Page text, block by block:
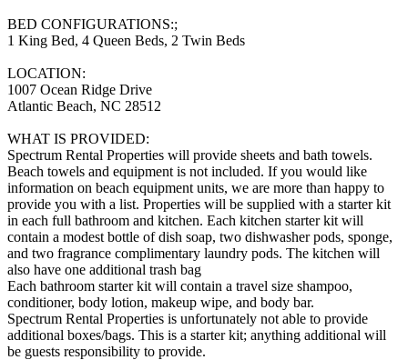
BED CONFIGURATIONS:;
1 King Bed, 4 Queen Beds, 2 Twin Beds
LOCATION:
1007 Ocean Ridge Drive
Atlantic Beach, NC 28512
WHAT IS PROVIDED:
Spectrum Rental Properties will provide sheets and bath towels.
Beach towels and equipment is not included. If you would like
information on beach equipment units, we are more than happy to
provide you with a list. Properties will be supplied with a starter kit
in each full bathroom and kitchen. Each kitchen starter kit will
contain a modest bottle of dish soap, two dishwasher pods, sponge,
and two fragrance complimentary laundry pods. The kitchen will
also have one additional trash bag
Each bathroom starter kit will contain a travel size shampoo,
conditioner, body lotion, makeup wipe, and body bar.
Spectrum Rental Properties is unfortunately not able to provide
additional boxes/bags. This is a starter kit; anything additional will
be guests responsibility to provide.